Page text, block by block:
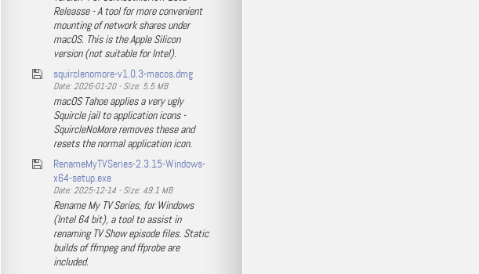
Releasse - A tool for more convenient
mounting of network shares under
macOS. This is the Apple Silicon
version (not suitable for Intel).
squirclenomore-v1.0.3-macos.dmg
Date: 2026-01-20 - Size: 5.5 MB
macOS Tahoe applies a very ugly
Squircle jail to application icons -
SquircleNoMore removes these and
resets the normal application icon.
RenameMyTVSeries-2.3.15-Windows-
x64-setup.exe
Date: 2025-12-14 - Size: 49.1 MB
Rename My TV Series, for Windows
(Intel 64 bit), a tool to assist in
renaming TV Show episode files. Static
builds of ffmpeg and ffprobe are
included.